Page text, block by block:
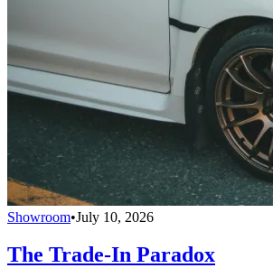
Showroom•July 10, 2026
The Trade-In Paradox